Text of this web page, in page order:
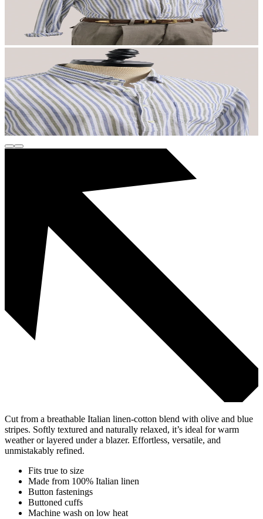
Cut from a breathable Italian linen-cotton blend with olive and blue
stripes. Softly textured and naturally relaxed, it’s ideal for warm
weather or layered under a blazer. Effortless, versatile, and
unmistakably refined.
Fits true to size
Made from 100% Italian linen
Button fastenings
Buttoned cuffs
Machine wash on low heat